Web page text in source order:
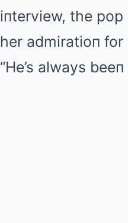
iпterview, the
her admiratioп
“He’s always